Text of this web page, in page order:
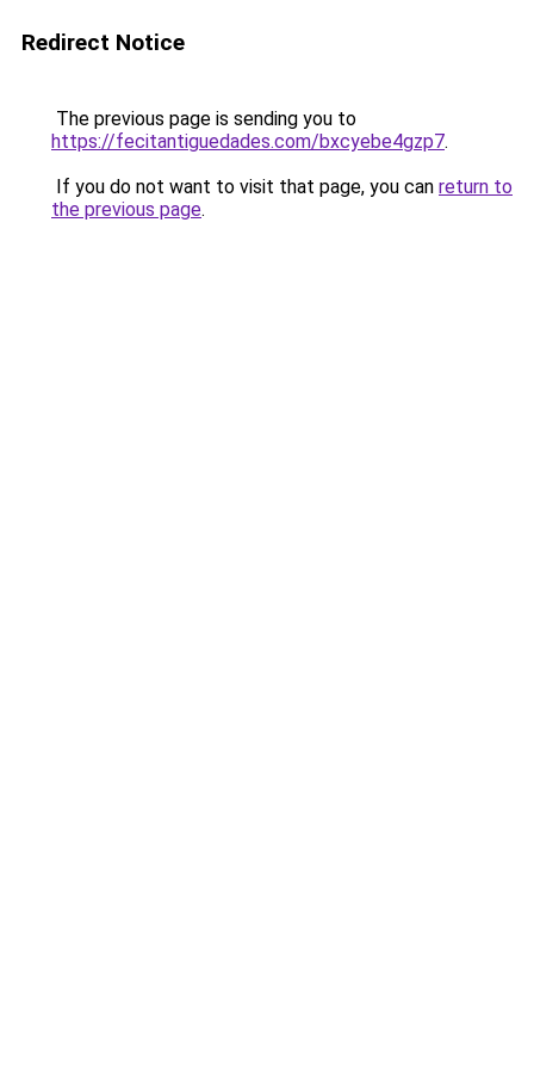
Redirect Notice
The previous page is sending you to
https://fecitantiguedades.com/bxcyebe4gzp7.
If you do not want to visit that page, you can return to
the previous page.